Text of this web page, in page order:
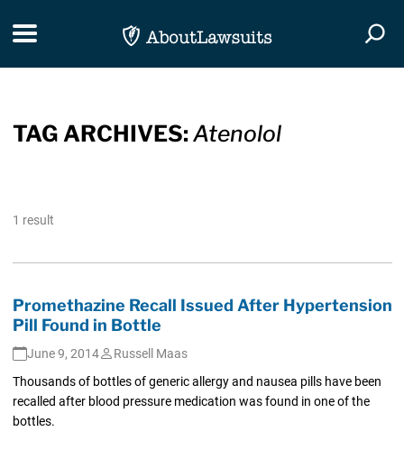
Toggle navigation
TAG ARCHIVES:Atenolol
1 result
Promethazine Recall Issued After Hypertension
Pill Found in Bottle
June 9, 2014
Russell Maas
Thousands of bottles of generic allergy and nausea pills have been
recalled after blood pressure medication was found in one of the
bottles.